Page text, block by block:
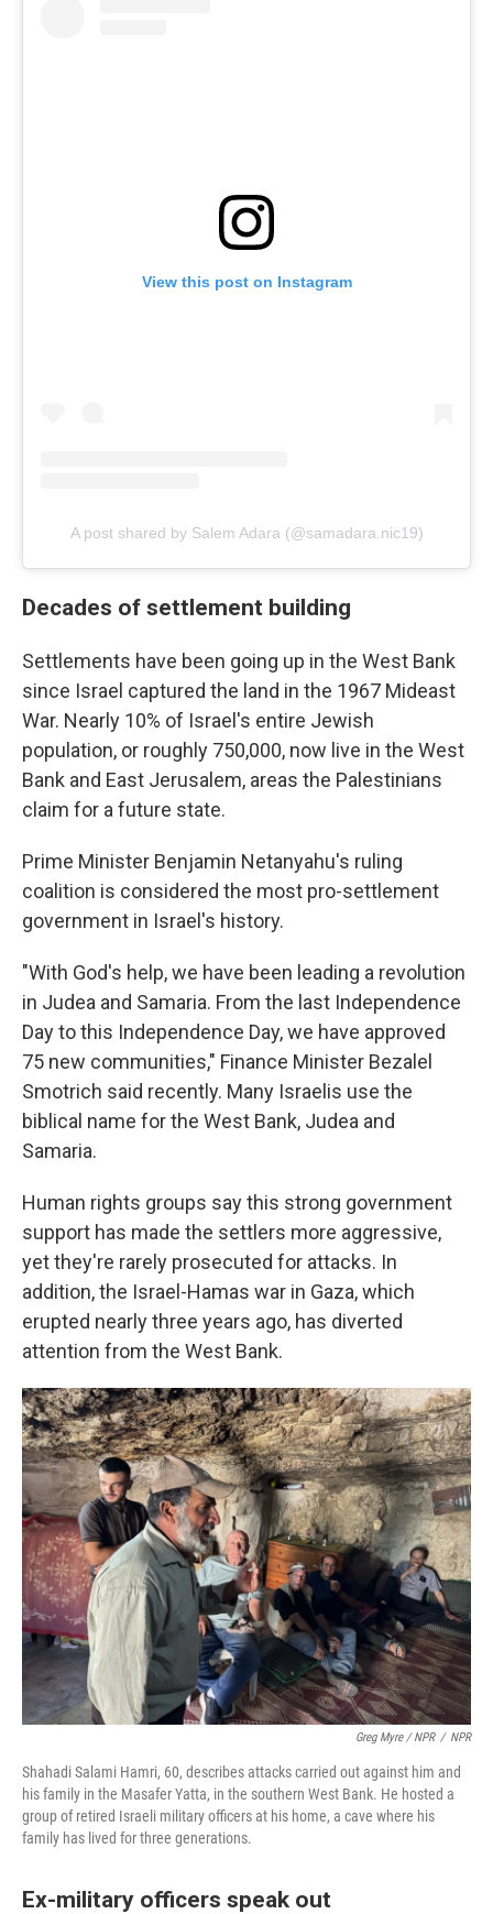
View this post on Instagram
A post shared by Salem Adara (@samadara.nic19)
Decades of settlement building
Settlements have been going up in the West Bank
since Israel captured the land in the 1967 Mideast
War. Nearly 10% of Israel's entire Jewish
population, or roughly 750,000, now live in the West
Bank and East Jerusalem, areas the Palestinians
claim for a future state.
Prime Minister Benjamin Netanyahu's ruling
coalition is considered the most pro-settlement
government in Israel's history.
"With God's help, we have been leading a revolution
in Judea and Samaria. From the last Independence
Day to this Independence Day, we have approved
75 new communities," Finance Minister Bezalel
Smotrich said recently. Many Israelis use the
biblical name for the West Bank, Judea and
Samaria.
Human rights groups say this strong government
support has made the settlers more aggressive,
yet they're rarely prosecuted for attacks. In
addition, the Israel-Hamas war in Gaza, which
erupted nearly three years ago, has diverted
attention from the West Bank.
Greg Myre / NPR / NPR
Shahadi Salami Hamri, 60, describes attacks carried out against him and
his family in the Masafer Yatta, in the southern West Bank. He hosted a
group of retired Israeli military officers at his home, a cave where his
family has lived for three generations.
Ex-military officers speak out